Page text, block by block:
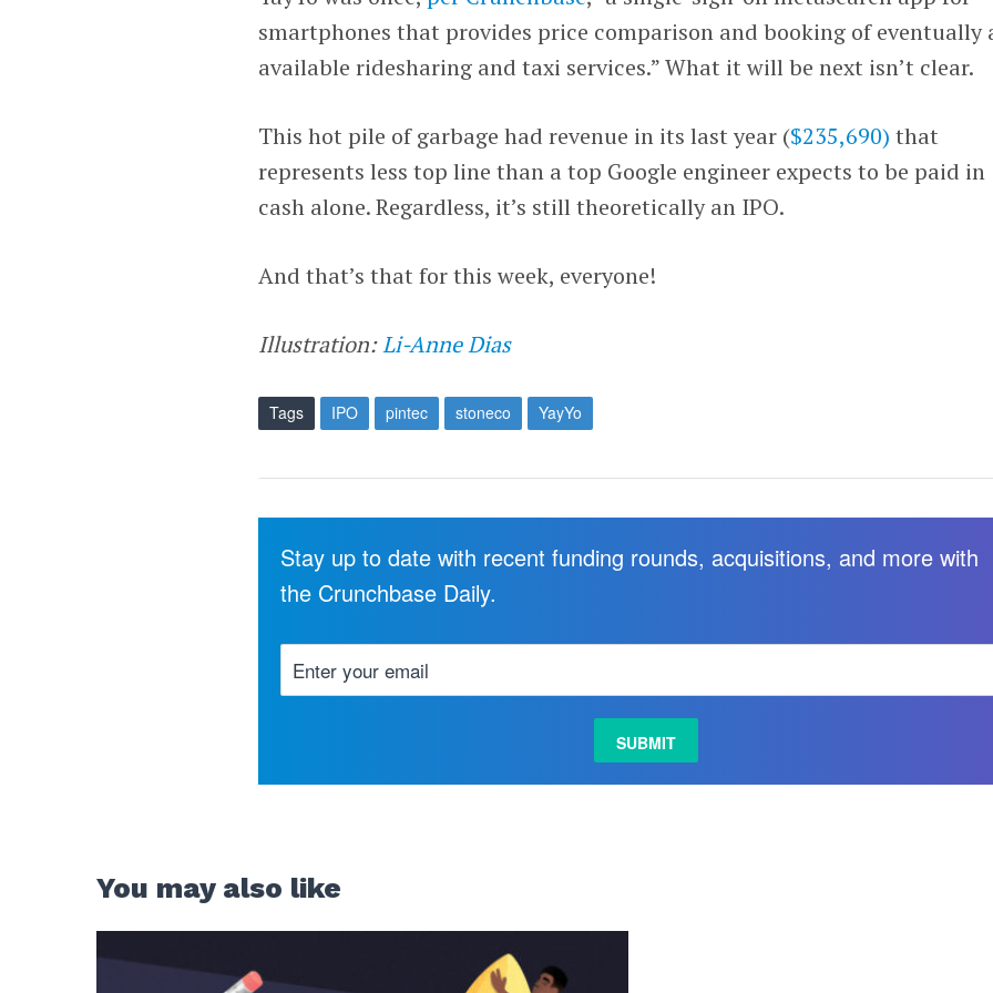
smartphones that provides price comparison and booking of eventually
available ridesharing and taxi services.” What it will be next isn’t clear.
This hot pile of garbage had revenue in its last year ($235,690) that
represents less top line than a top Google engineer expects to be paid in
cash alone. Regardless, it’s still theoretically an IPO.
And that’s that for this week, everyone!
Illustration:Li-Anne Dias
Tags IPO pintec stoneco YayYo
Stay up to date with recent funding rounds, acquisitions, and more with
the Crunchbase Daily.
You may also like